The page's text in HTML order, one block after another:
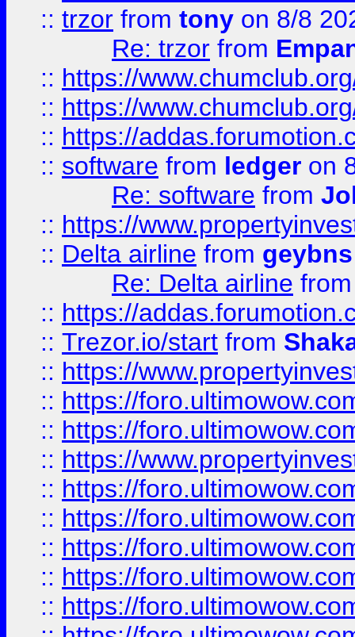
:: trzor from tony on 8/8
Re: trzor from
:: https://
:: https://
:: https://
:: software from ledger on
Re: software from
:: https://
:: Delta airline from geybns
Re: Delta airline
:: https://
:: Trezor.io/start from
:: https://
:: https://
:: https://
:: https://
:: https://
:: https://
:: https://
:: https://
:: https://